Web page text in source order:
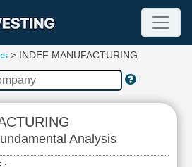
> INDEF MANUFACTURING
Analysis